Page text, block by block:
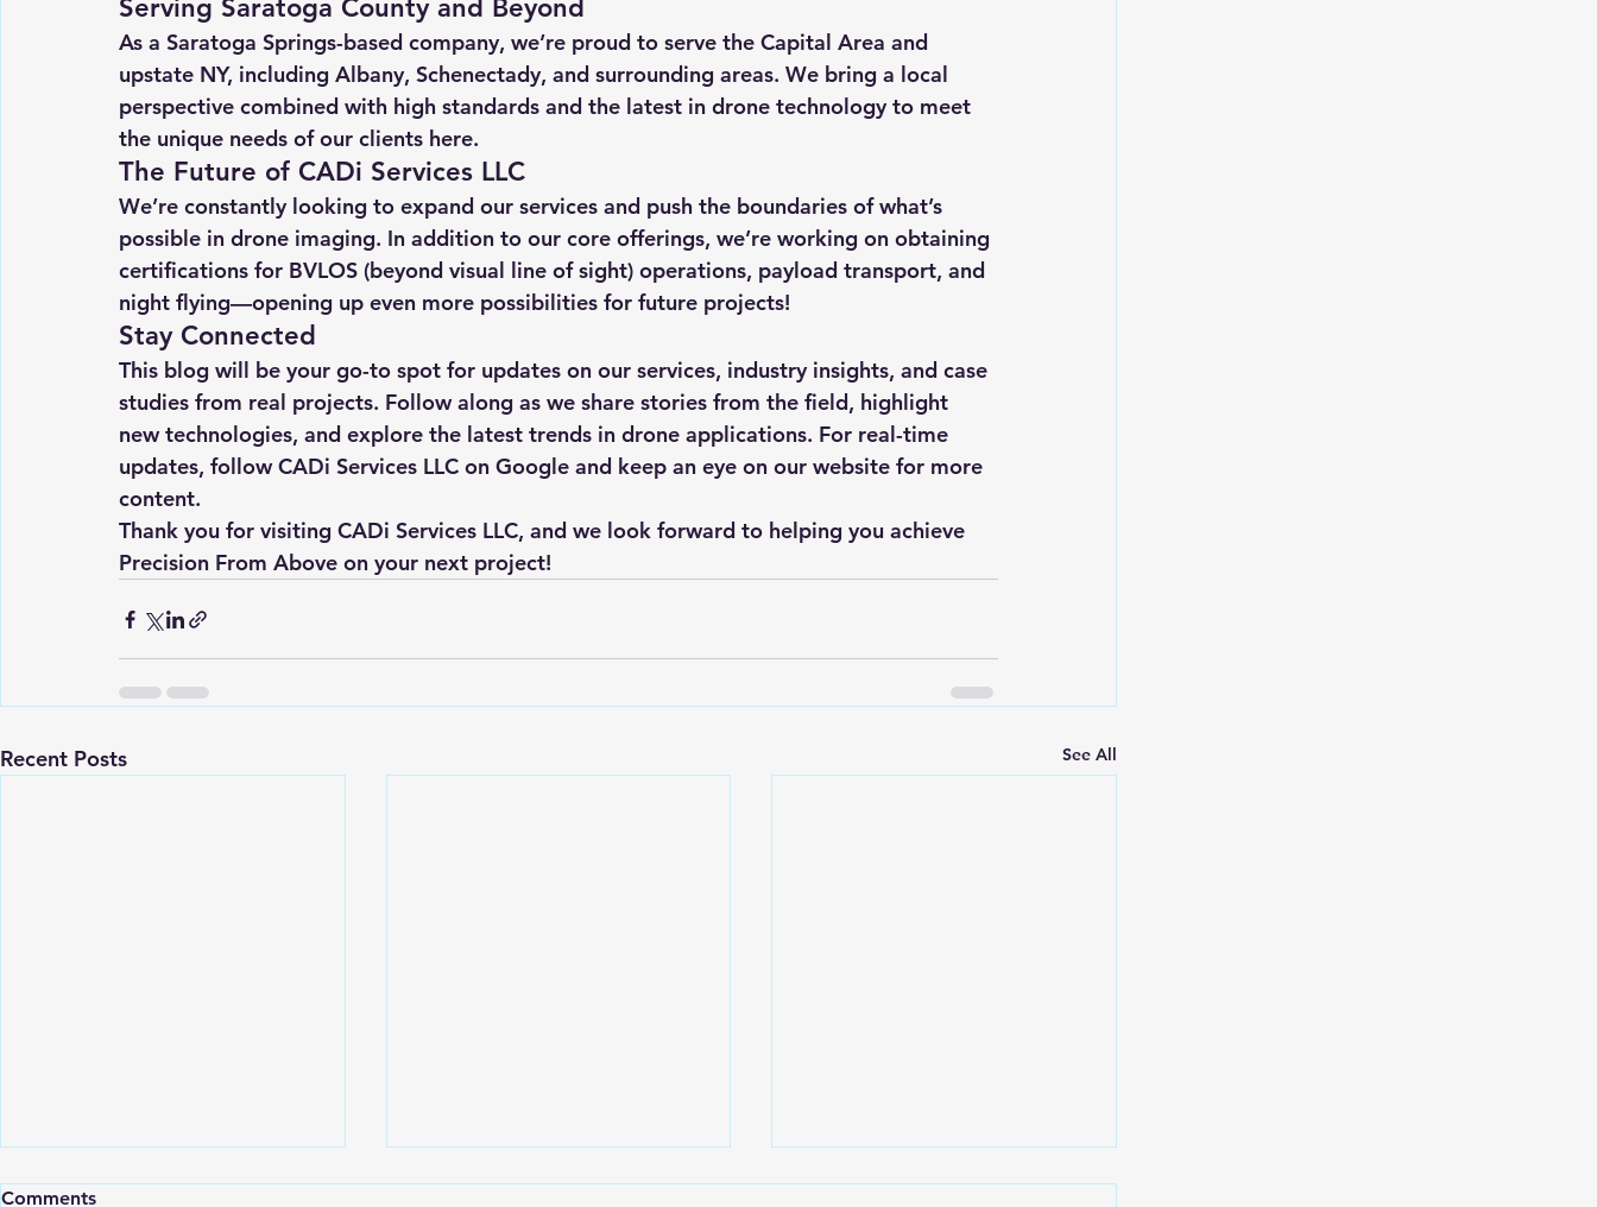
Serving Saratoga County and Beyond
As a Saratoga Springs-based company, we’re proud to serve the Capital Area and
upstate NY, including Albany, Schenectady, and surrounding areas. We bring a local
perspective combined with high standards and the latest in drone technology to meet
the unique needs of our clients here.
The Future of CADi Services LLC
We’re constantly looking to expand our services and push the boundaries of what’s
possible in drone imaging. In addition to our core offerings, we’re working on obtaining
certifications for BVLOS (beyond visual line of sight) operations, payload transport, and
night flying—opening up even more possibilities for future projects!
Stay Connected
This blog will be your go-to spot for updates on our services, industry insights, and case
studies from real projects. Follow along as we share stories from the field, highlight
new technologies, and explore the latest trends in drone applications. For real-time
updates, follow CADi Services LLC on Google and keep an eye on our website for more
content.
Thank you for visiting CADi Services LLC, and we look forward to helping you achieve
Precision From Above on your next project!
Recent Posts See All
Comments